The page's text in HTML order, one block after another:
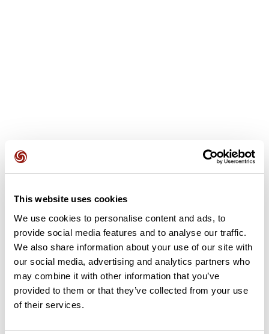
This website uses cookies
We use cookies to personalise content and ads, to
provide social media features and to analyse our traffic.
We also share information about your use of our site with
our social media, advertising and analytics partners who
may combine it with other information that you’ve
provided to them or that they’ve collected from your use
of their services.
it? Be the first to write a review!
Add review
Summary